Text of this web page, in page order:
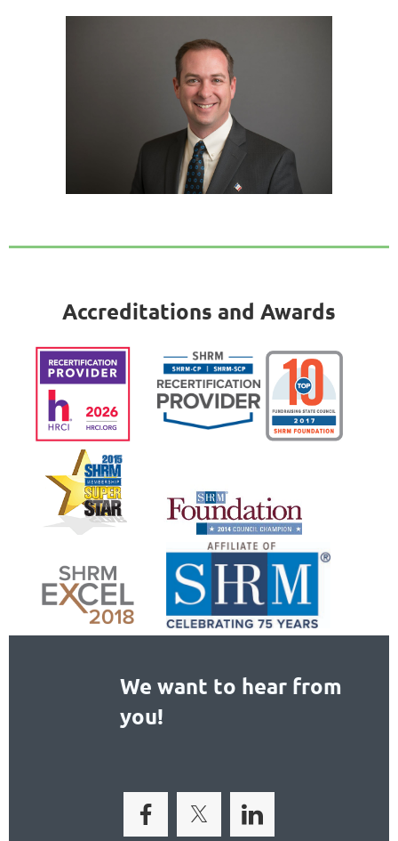
Accreditations and Awards
We want to hear from
you!